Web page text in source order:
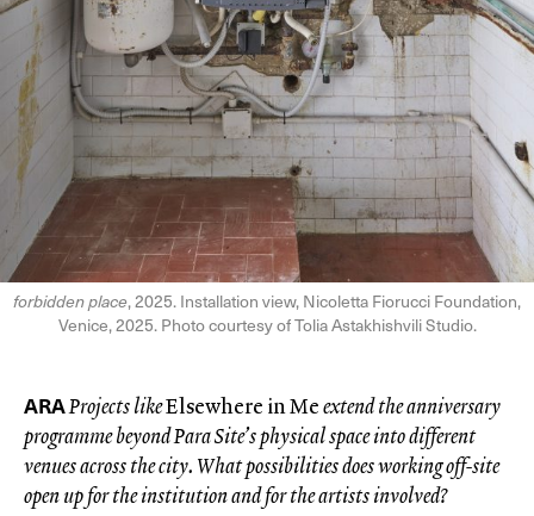
forbidden place, 2025. Installation view, Nicoletta Fiorucci Foundation,
Venice, 2025. Photo courtesy of Tolia Astakhishvili Studio.
ARAProjects likeElsewhere in Meextend the anniversary
programme beyond Para Site’s physical space into different
venues across the city. What possibilities does working off-site
open up for the institution and for the artists involved?